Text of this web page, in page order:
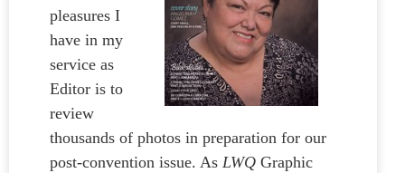
pleasures I
have in my
service as
Editor is to
review
thousands of photos in preparation for our
post-convention issue. As LWQ Graphic